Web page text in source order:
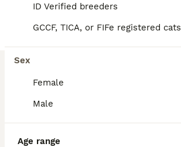
ID Verified breeders
GCCF, TICA, or FIFe registered cats
Sex
Female
Male
Age range